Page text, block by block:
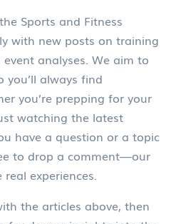
Sports and Fitness
with new posts on training
analyses. We aim to
you’ll always find
you’re prepping for your
watching the latest
have a question or a topic
to drop a comment—our
experiences.
the articles above, then